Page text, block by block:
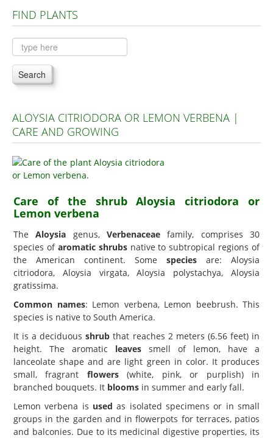
Plants A to C
Plants D to L
Plants M to R
Plants S to Z
FIND PLANTS
Search
ALOYSIA CITRIODORA OR LEMON VERBENA |
CARE AND GROWING
Care of the shrub Aloysia citriodora or
Lemon verbena
TheAloysia genus,Verbenaceae family, comprises 30
species of aromatic shrubsnative to subtropical regions of
the American continent. Some species are: Aloysia
citriodora, Aloysia virgata, Aloysia polystachya, Aloysia
gratissima.
Common names: Lemon verbena, Lemon beebrush. This
species is native to South America.
It is a deciduousshrub that reaches 2 meters (6.56 feet) in
height. The aromatic leaves smell of lemon, have a
lanceolate shape and are light green in color. It produces
small, fragrant flowers(white, pink, or purplish) in
branched bouquets. It blooms in summer and early fall.
Lemon verbena is used as isolated specimens or in small
groups in the garden and in flowerpots for terraces, patios
and balconies. Due to its medicinal digestive properties, its